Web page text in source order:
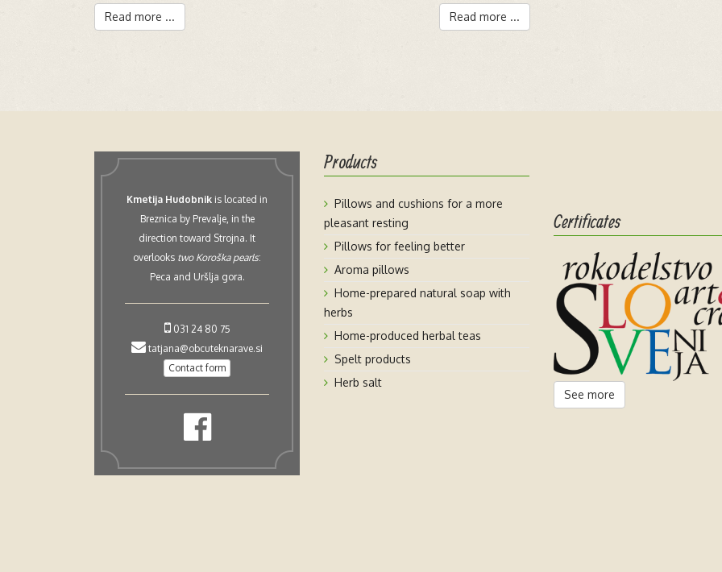
Read more ... Read more ...
Kmetija Hudobnik is located in
Breznica by Prevalje, in the
direction toward Strojna. It
overlooks two Koroška pearls:
Peca and Uršlja gora.
031 24 80 75
tatjana@obcuteknarave.si
Contact form
Products
Pillows and cushions for a more
pleasant resting
Pillows for feeling better
Aroma pillows
Home-prepared natural soap with
herbs
Home-produced herbal teas
Spelt products
Herb salt
Certificates
See more